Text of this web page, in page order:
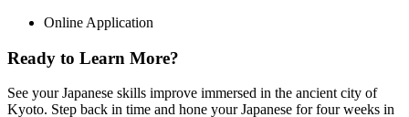
Online Application
Ready to Learn More?
See your Japanese skills improve immersed in the ancient city of
Kyoto. Step back in time and hone your Japanese for four weeks in